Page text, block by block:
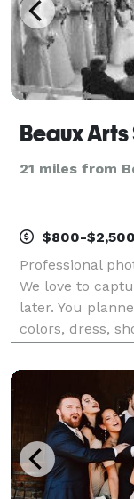
Beaux
21 miles from
$800-$2,500
Professional
We love to
later. You
colors, dress,
all those